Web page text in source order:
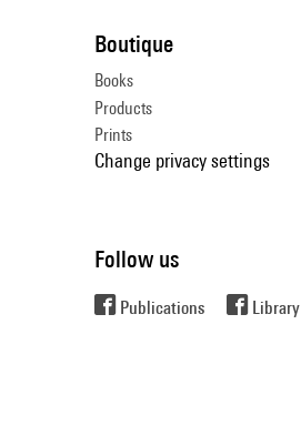
Boutique
Books
Products
Prints
Change privacy settings
Follow us
Publications Library